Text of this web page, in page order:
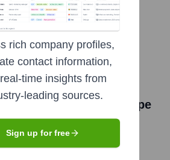
the capital of the ISB Group
on January 31, 2023. This
French player in the wood
2022-07-28
takes over Groupe
exclusive negotiations to
wood specialist, with €210
rich company profiles,
contact information,
time insights from
leading sources.
Sign up for free